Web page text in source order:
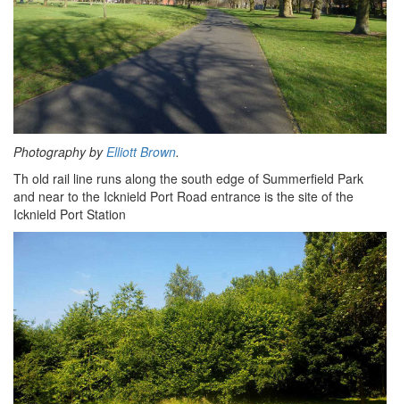
Photography byElliott Brown.
Th old rail line runs along the south edge of Summerfield Park
and near to the Icknield Port Road entrance is the site of the
Icknield Port Station